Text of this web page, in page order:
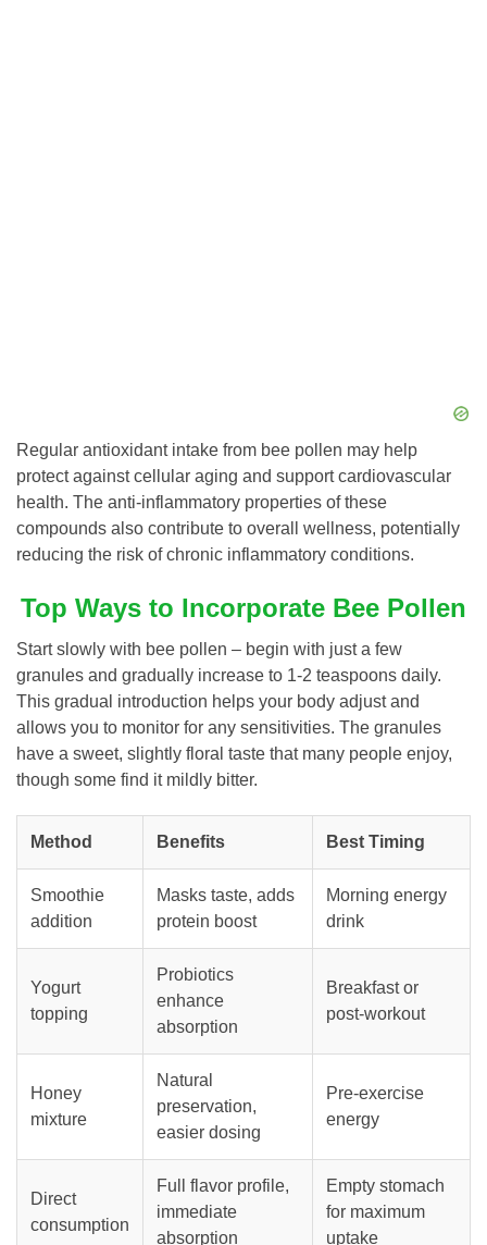
Regular antioxidant intake from bee pollen may help
protect against cellular aging and support cardiovascular
health. The anti-inflammatory properties of these
compounds also contribute to overall wellness, potentially
reducing the risk of chronic inflammatory conditions.
Top Ways to Incorporate Bee Pollen
Start slowly with bee pollen – begin with just a few
granules and gradually increase to 1-2 teaspoons daily.
This gradual introduction helps your body adjust and
allows you to monitor for any sensitivities. The granules
have a sweet, slightly floral taste that many people enjoy,
though some find it mildly bitter.
Method Benefits Best Timing
Smoothie
addition
Masks taste, adds
protein boost
Morning energy
drink
Yogurt
topping
Probiotics
enhance
absorption
Breakfast or
post-workout
Honey
mixture
Natural
preservation,
easier dosing
Pre-exercise
energy
Direct
consumption
Full flavor profile,
immediate
absorption
Empty stomach
for maximum
uptake